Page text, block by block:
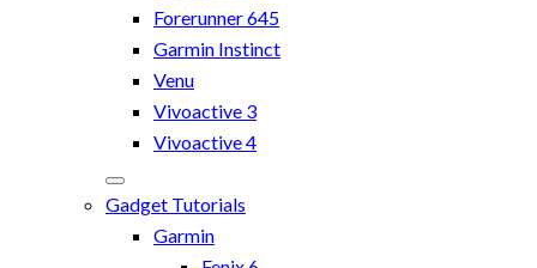
Forerunner 645
Garmin Instinct
Venu
Vivoactive 3
Vivoactive 4
Gadget Tutorials
Garmin